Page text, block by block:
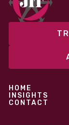
HOME
INSIGHTS
CONTACT